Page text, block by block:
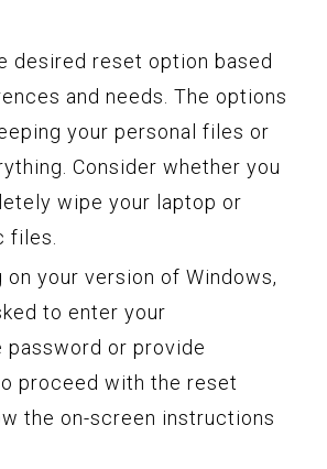
desired reset option based
and needs. The options
your personal files or
Consider whether you
wipe your laptop or
files.
on your version of Windows,
to enter your
password or provide
proceed with the reset
the on-screen instructions